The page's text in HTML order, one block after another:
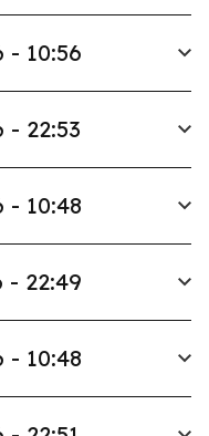
- 10:56
- 22:53
- 10:48
- 22:49
- 10:48